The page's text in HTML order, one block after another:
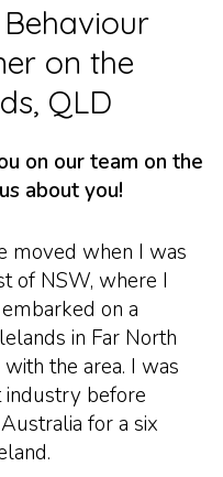
on the
QLD
on our team on the
about you!
moved when I was
of NSW, where I
on a
in Far North
the area. I was
before
for a six